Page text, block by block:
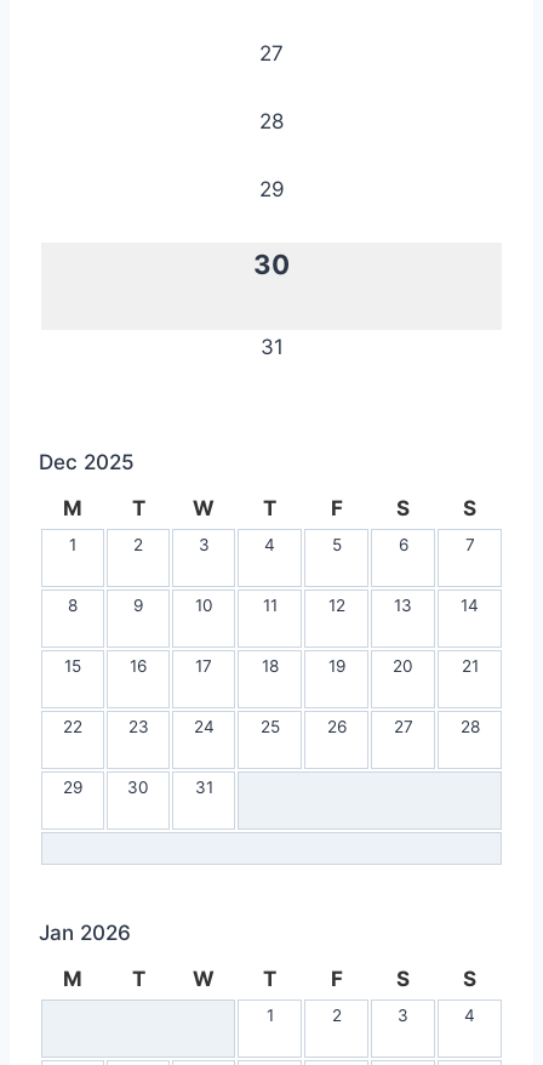
27
28
29
30
31
Dec 2025
M
T W T F S S
1 2 3 4 5 6 7
8 9 10 11 12 13 14
15 16 17 18 19 20 21
22 23 24 25 26 27 28
29 30 31
Jan 2026
M
T W T F S S
1 2 3 4